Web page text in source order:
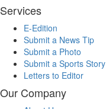
Services
E-Edition
Submit a News Tip
Submit a Photo
Submit a Sports Story
Letters to Editor
Our Company